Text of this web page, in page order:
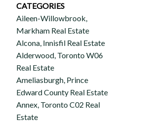
CATEGORIES
Aileen-Willowbrook,
Markham Real Estate
Alcona, Innisfil Real Estate
Alderwood, Toronto W06
Real Estate
Ameliasburgh, Prince
Edward County Real Estate
Annex, Toronto C02 Real
Estate